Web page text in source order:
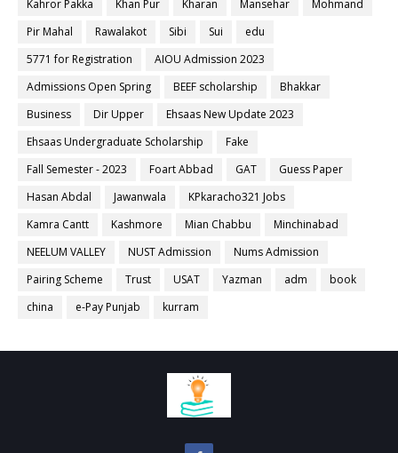
Kahror Pakka
Khan Pur Kharan Mansehar
Mohmand
Pir Mahal
Rawalakot Sibi Sui
edu
5771 for Registration
AIOU Admission 2023
Admissions Open Spring
BEEF scholarship
Bhakkar
Business
Dir Upper
Ehsaas New Update 2023
Ehsaas Undergraduate Scholarship
Fake
Fall Semester - 2023
Foart Abbad GAT
Guess Paper
Hasan Abdal
Jawanwala
KPkaracho321 Jobs
Kamra Cantt
Kashmore Mian Chabbu
Minchinabad
NEELUM VALLEY
NUST Admission
Nums Admission
Pairing Scheme
Trust USAT Yazman adm
book
china
e-Pay Punjab kurram